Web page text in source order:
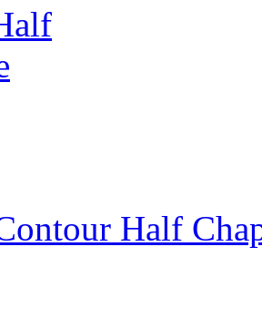
Half